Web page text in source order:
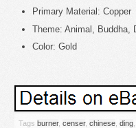
Primary Material: Copper
Theme: Animal, Buddha,
Color: Gold
Tags burner, censer, chinese, ding,